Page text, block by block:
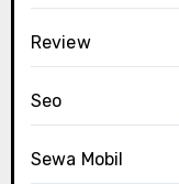
Review
Seo
Sewa Mobil